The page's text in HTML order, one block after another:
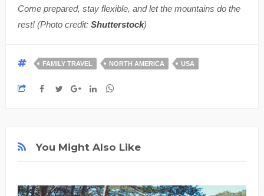
Come prepared, stay flexible, and let the mountains do the
rest! (Photo credit: Shutterstock)
FAMILY TRAVEL NORTH AMERICA USA
You Might Also Like